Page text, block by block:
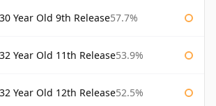
Year Old 9th Release57.7%
Year Old 11th Release53.9%
Year Old 12th Release52.5%